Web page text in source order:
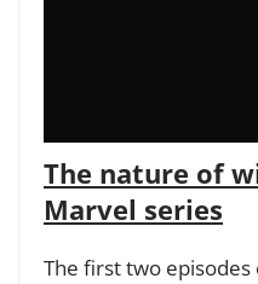
The nature of
Marvel series
The first two